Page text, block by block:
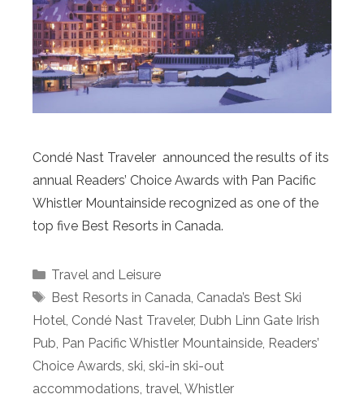
Condé Nast Traveler announced the results of its
annual Readers’ Choice Awards with Pan Pacific
Whistler Mountainside recognized as one of the
top five Best Resorts in Canada.
Categories
Travel and Leisure
Tags
Best Resorts in Canada, Canada’s Best Ski
Hotel, Condé Nast Traveler, Dubh Linn Gate Irish
Pub, Pan Pacific Whistler Mountainside, Readers’
Choice Awards, ski, ski-in ski-out
accommodations, travel, Whistler